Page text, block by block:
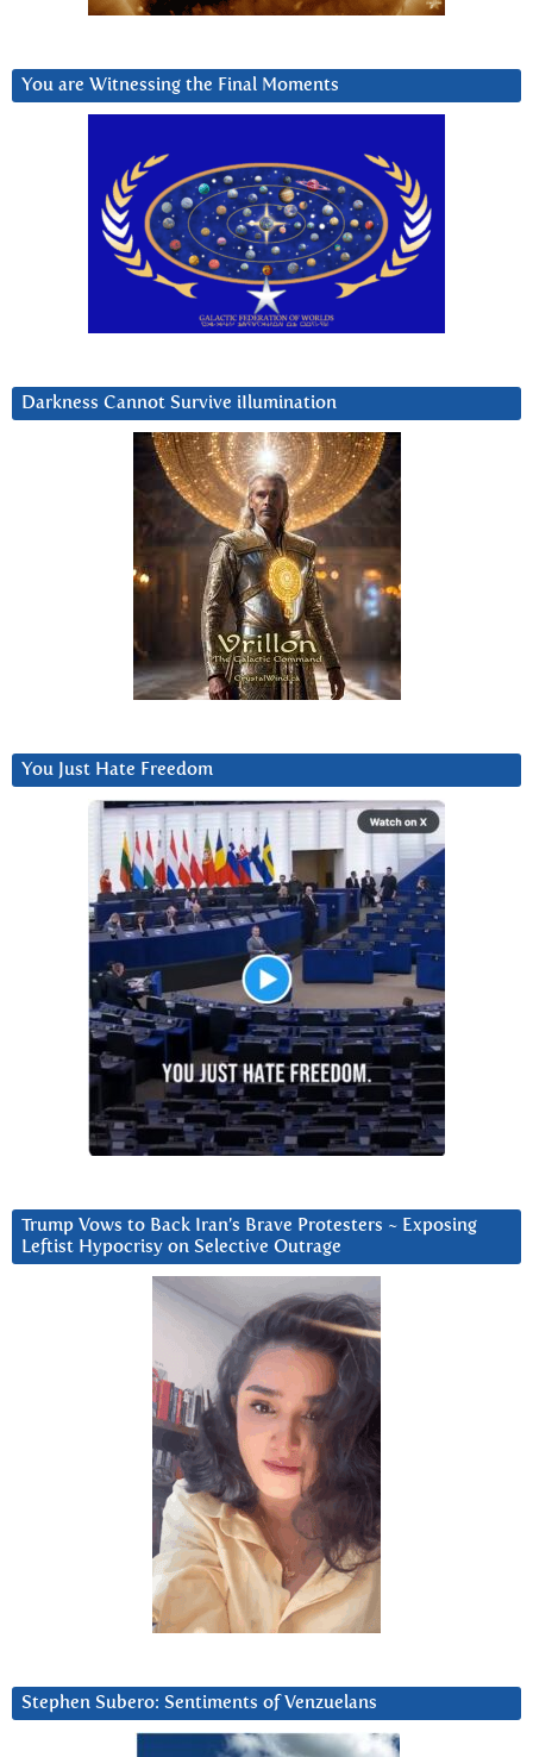
You are Witnessing the Final Moments
Darkness Cannot Survive iIlumination
You Just Hate Freedom
Trump Vows to Back Iran’s Brave Protesters ~ Exposing
Leftist Hypocrisy on Selective Outrage
Stephen Subero: Sentiments of Venzuelans